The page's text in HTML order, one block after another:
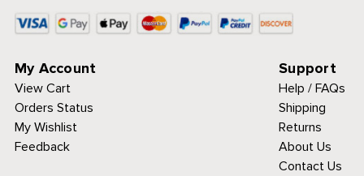
My Account
View Cart
Orders Status
My Wishlist
Feedback
Support
Help / FAQs
Shipping
Returns
About Us
Contact Us